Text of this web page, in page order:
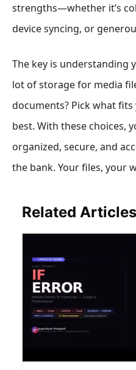
strengths—whether it’s
device syncing, or
The key is understanding
lot of storage for media
documents? Pick what
best. With these choices,
organized, secure, and
the bank. Your files, your
Related Articles